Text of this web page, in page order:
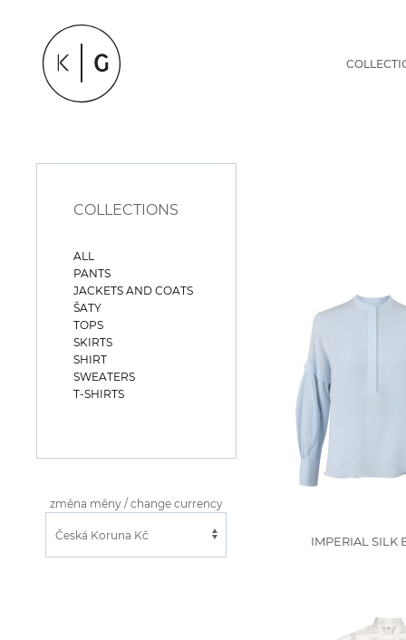
IMPERIAL SILK
COLLECTIONS
ALL
PANTS
JACKETS AND COATS
ŠATY
TOPS
SKIRTS
SHIRT
SWEATERS
T-SHIRTS
změna měny / change currency